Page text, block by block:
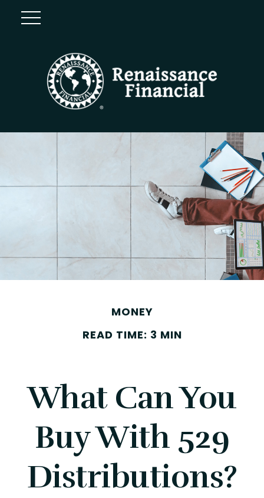
MONEY
READ TIME: 3 MIN
What Can You
Buy With 529
Distributions?